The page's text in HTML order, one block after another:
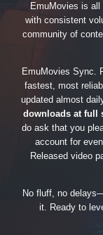
EmuMovies is
with consistent
community of
EmuMovies Sync.
fastest, most
updated almost
downloads at full
do ask that you
account for
Released video
No fluff, no
it. Ready to